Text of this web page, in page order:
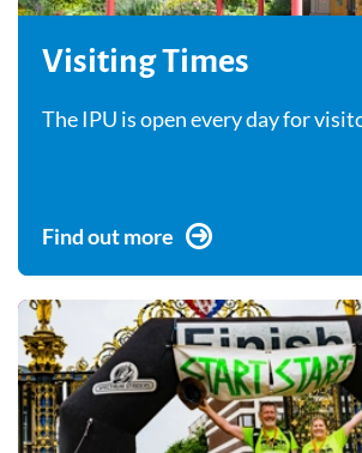
Visiting Times
The IPU is open every day for
Find out more